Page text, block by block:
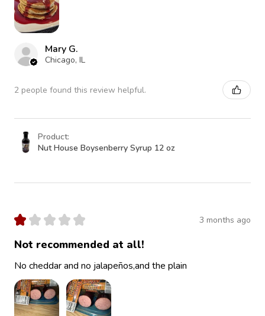
Mary G.
Chicago, IL
2 people found this review helpful.
Product:
Nut House Boysenberry Syrup 12 oz
★ ★ ★ ★ ★ 3 months ago
Not recommended at all!
No cheddar and no jalapeños,and the plain